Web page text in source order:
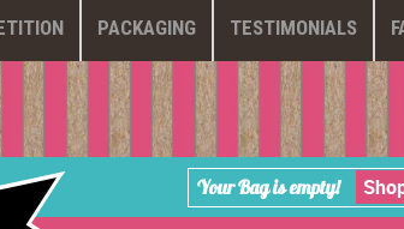
PACKAGING TESTIMONIALS
Your Bag is empty!